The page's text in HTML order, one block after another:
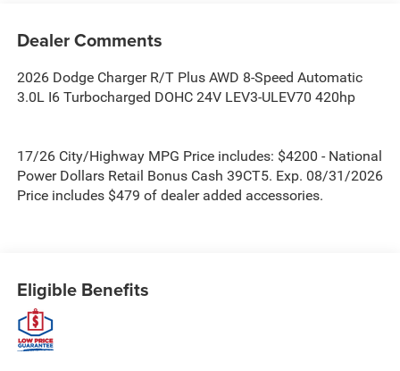
Dealer Comments
2026 Dodge Charger R/T Plus AWD 8-Speed Automatic
3.0L I6 Turbocharged DOHC 24V LEV3-ULEV70 420hp
17/26 City/Highway MPG Price includes: $4200 - National
Power Dollars Retail Bonus Cash 39CT5. Exp. 08/31/2026
Price includes $479 of dealer added accessories.
Eligible Benefits